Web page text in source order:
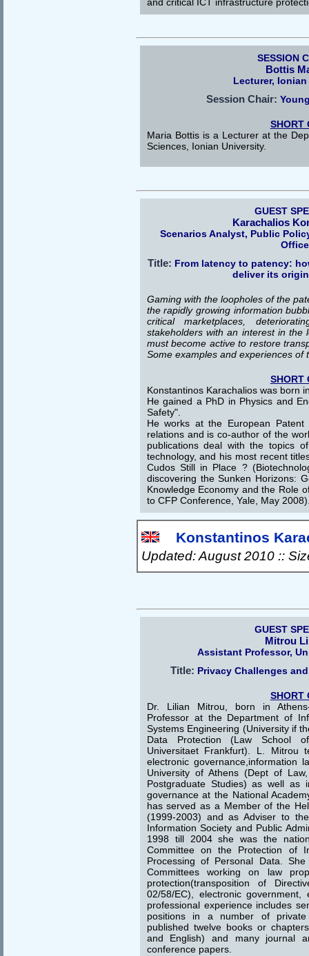
SESSION
Bottis
Lecturer,
Session Chair:
SHORT
Maria Bottis is a Lecturer at the
Sciences, Ionian University.
GUEST
Karachalios
Scenarios Analyst, Public
Office
Title: From latency to patency:
deliver its
Gaming with the loopholes of the
the rapidly growing information
critical marketplaces,
stakeholders with an interest in the
must become active to restore
Some examples and experiences of
SHORT
Konstantinos Karachalios was born
He gained a PhD in Physics and
Safety".
He works at the European
relations and is co-author of the
publications deal with the topics
technology, and his most recent
Cudos Still in Place ?
discovering the Sunken Horizons:
Knowledge Economy and the Role
to CFP Conference, Yale, May
Konstantinos
Updated: August 2010 ::
GUEST
Mitrou
Assistant Professor,
Title: Privacy Challenges
SHORT
Dr. Lilian Mitrou, born in
Professor at the Department of
Systems Engineering (University if
Data Protection (Law School
Universitaet Frankfurt). L. Mitrou
electronic governance,information
University of Athens (Dept of
Postgraduate Studies) as well as
governance at the National
has served as a Member of the
(1999-2003) and as Adviser to
Information Society and Public
1998 till 2004 she was the
Committee on the Protection of
Processing of Personal Data.
Committees working on law
protection(transposition of
02/58/EC), electronic
professional experience includes
positions in a number of
published twelve books or
and English) and many journal
conference papers.